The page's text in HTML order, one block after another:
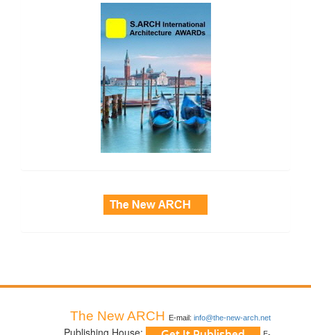
The New ARCH E-mail: info@the-new-arch.net